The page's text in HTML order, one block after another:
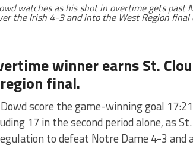
watches as his shot in overtime gets past
the Irish 4-3 and into the West Region final
winner earns St.
final.
score the game-winning goal
17 in the second period alone, as
to defeat Notre Dame 4-3 and